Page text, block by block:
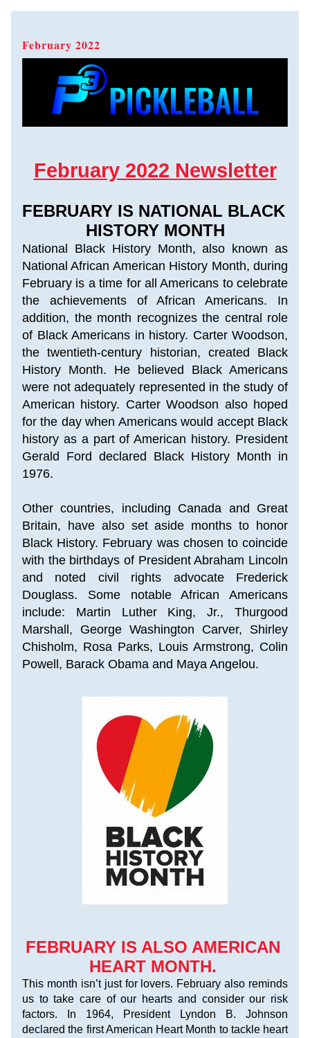
February 2022
February 2022 Newsletter
FEBRUARY IS NATIONAL BLACK
HISTORY MONTH
National Black History Month, also known as
National African American History Month, during
February is a time for all Americans to celebrate
the achievements of African Americans. In
addition, the month recognizes the central role
of Black Americans in history. Carter Woodson,
the twentieth-century historian, created Black
History Month. He believed Black Americans
were not adequately represented in the study of
American history. Carter Woodson also hoped
for the day when Americans would accept Black
history as a part of American history. President
Gerald Ford declared Black History Month in
1976.
Other countries, including Canada and Great
Britain, have also set aside months to honor
Black History. February was chosen to coincide
with the birthdays of President Abraham Lincoln
and noted civil rights advocate Frederick
Douglass. Some notable African Americans
include: Martin Luther King, Jr., Thurgood
Marshall , George Washington Carver, Shirley
Chisholm, Rosa Parks, Louis Armstrong, Colin
Powell, Barack Obama and Maya Angelou.
FEBRUARY IS ALSO AMERICAN
HEART MONTH.
This month isn’t just for lovers. February also reminds
us to take care of our hearts and consider our risk
factors. In 1964, President Lyndon B. Johnson
declared the first American Heart Month to tackle heart